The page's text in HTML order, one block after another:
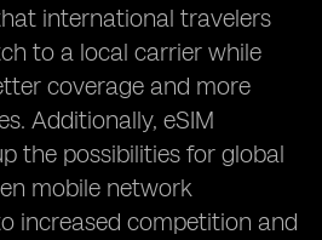
international travelers
to a local carrier while
coverage and more
Additionally, eSIM
the possibilities for global
mobile network
increased competition and